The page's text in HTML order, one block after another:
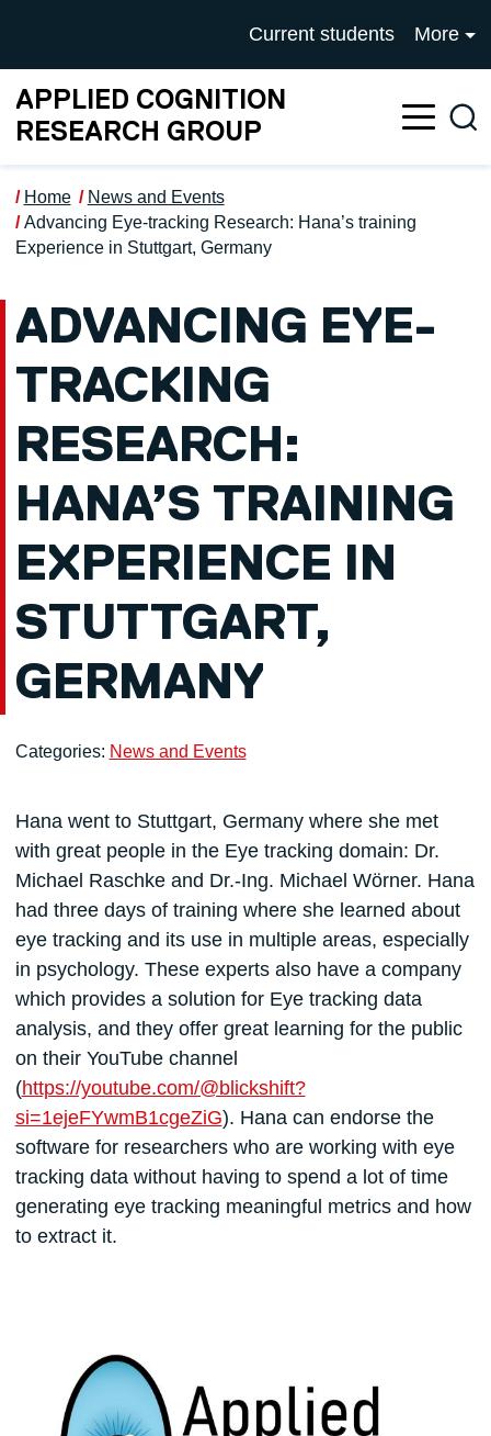
UNIVERSITY OF
Current students More
APPLIED COGNITION
RESEARCH GROUP
Home
News and Events
Advancing Eye-tracking Research: Hana’s training
Experience in Stuttgart, Germany
ADVANCING EYE-
TRACKING
RESEARCH:
HANA’S TRAINING
EXPERIENCE IN
STUTTGART,
GERMANY
Categories: News and Events
Hana went to Stuttgart, Germany where she met
with great people in the Eye tracking domain: Dr.
Michael Raschke and Dr.-Ing. Michael Wörner. Hana
had three days of training where she learned about
eye tracking and its use in multiple areas, especially
in psychology. These experts also have a company
which provides a solution for Eye tracking data
analysis, and they offer great learning for the public
on their YouTube channel
(https://youtube.com/@blickshift?
si=1ejeFYwmB1cgeZiG). Hana can endorse the
software for researchers who are working with eye
tracking data without having to spend a lot of time
generating eye tracking meaningful metrics and how
to extract it.